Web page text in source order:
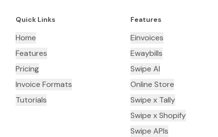
Quick Links
Home
Features
Pricing
Invoice Formats
Tutorials
Features
Einvoices
Ewaybills
Swipe AI
Online Store
Swipe x Tally
Swipe x Shopify
Swipe APIs